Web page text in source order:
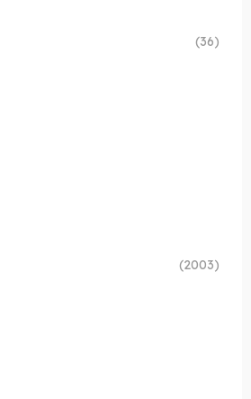
(36)
(2003)